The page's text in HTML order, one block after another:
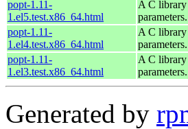
popt-1.11-
1.el5.test.x86_64.html
A C library
parameters.
popt-1.11-
1.el4.test.x86_64.html
A C library
parameters.
popt-1.11-
1.el3.test.x86_64.html
A C library
parameters.
Generated by